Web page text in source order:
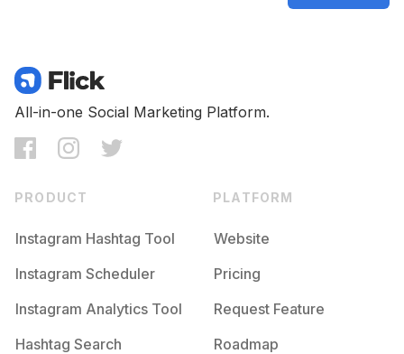
All-in-one Social Marketing Platform.
PRODUCT
Instagram Hashtag Tool
Instagram Scheduler
Instagram Analytics Tool
Hashtag Search
PLATFORM
Website
Pricing
Request Feature
Roadmap